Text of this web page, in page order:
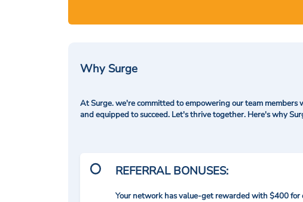
Why Surge
At Surge. we're committed to empowering our team
and equipped to succeed. Let's thrive together. Here's why
REFERRAL BONUSES:
Your network has value-get rewarded with $400 for